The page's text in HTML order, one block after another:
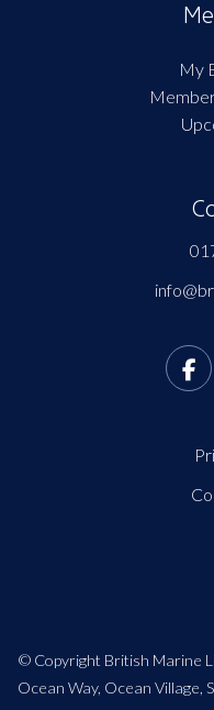
My
© Copyright British Marine
Ocean Way, Ocean Village,